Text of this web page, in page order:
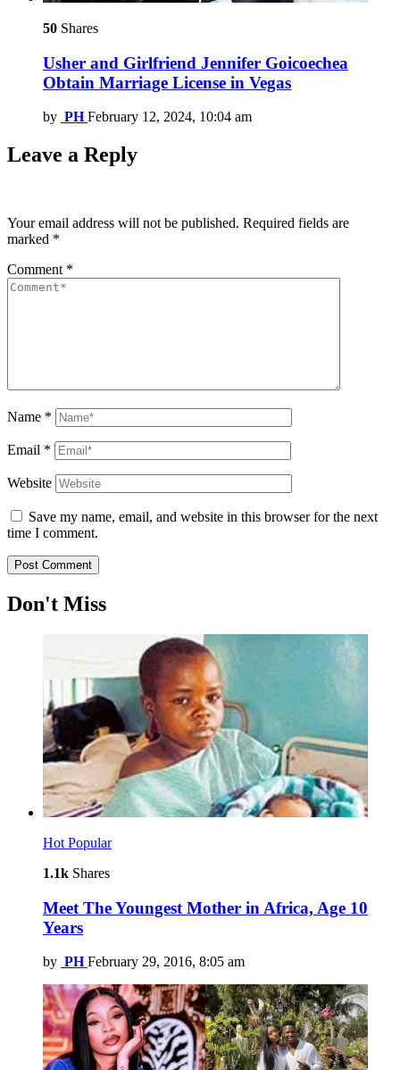
50 Shares
Usher and Girlfriend Jennifer Goicoechea
Obtain Marriage License in Vegas
by PH February 12, 2024, 10:04 am
Leave a Reply
Your email address will not be published. Required fields are
marked *
Comment *
Name *
Email *
Website
Save my name, email, and website in this browser for the next
time I comment.
Don't Miss
Hot Popular
1.1k Shares
Meet The Youngest Mother in Africa, Age 10
Years
by PH February 29, 2016, 8:05 am